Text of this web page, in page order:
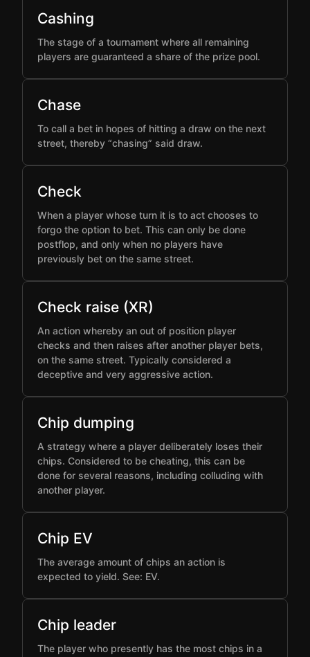
Cashing
The stage of a tournament where all remaining
players are guaranteed a share of the prize pool.
Chase
To call a bet in hopes of hitting a draw on the next
street, thereby “chasing” said draw.
Check
When a player whose turn it is to act chooses to
forgo the option to bet. This can only be done
postflop, and only when no players have
previously bet on the same street.
Check raise (XR)
An action whereby an out of position player
checks and then raises after another player bets,
on the same street. Typically considered a
deceptive and very aggressive action.
Chip dumping
A strategy where a player deliberately loses their
chips. Considered to be cheating, this can be
done for several reasons, including colluding with
another player.
Chip EV
The average amount of chips an action is
expected to yield. See: EV.
Chip leader
The player who presently has the most chips in a